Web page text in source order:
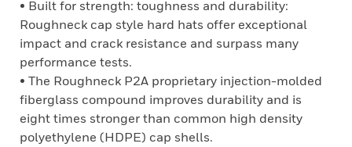
• Built for strength: toughness and durability:
Roughneck cap style hard hats offer exceptional
impact and crack resistance and surpass many
performance tests.
• The Roughneck P2A proprietary injection-molded
fiberglass compound improves durability and is
eight times stronger than common high density
polyethylene (HDPE) cap shells.